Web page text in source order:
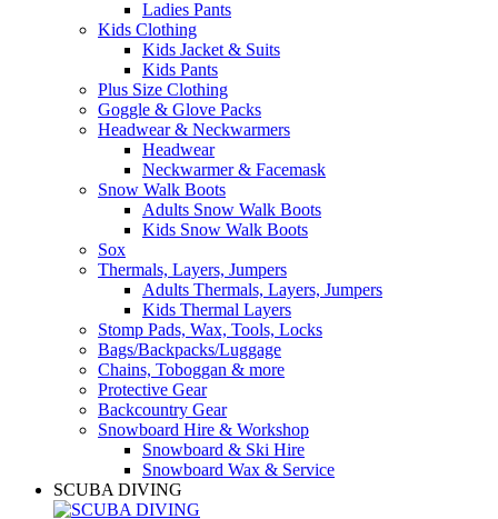
Ladies Pants
Kids Clothing
Kids Jacket & Suits
Kids Pants
Plus Size Clothing
Goggle & Glove Packs
Headwear & Neckwarmers
Headwear
Neckwarmer & Facemask
Snow Walk Boots
Adults Snow Walk Boots
Kids Snow Walk Boots
Sox
Thermals, Layers, Jumpers
Adults Thermals, Layers, Jumpers
Kids Thermal Layers
Stomp Pads, Wax, Tools, Locks
Bags/Backpacks/Luggage
Chains, Toboggan & more
Protective Gear
Backcountry Gear
Snowboard Hire & Workshop
Snowboard & Ski Hire
Snowboard Wax & Service
SCUBA DIVING